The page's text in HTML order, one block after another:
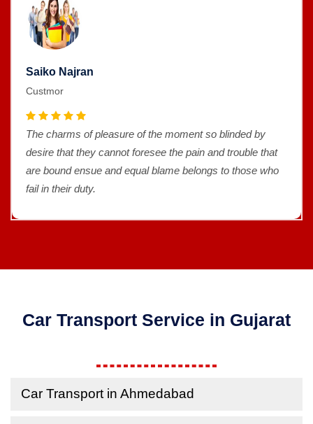
Saiko Najran
Custmor
The charms of pleasure of the moment so blinded by
desire that they cannot foresee the pain and trouble that
are bound ensue and equal blame belongs to those who
fail in their duty.
Car Transport Service in Gujarat
Car Transport in Ahmedabad